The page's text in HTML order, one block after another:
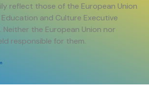
reflect those of the European Union
and Culture Executive
Neither the European Union nor
responsible for them.